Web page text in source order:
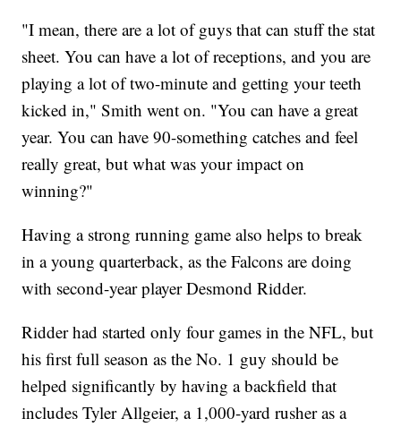
"I mean, there are a lot of guys that can stuff the stat
sheet. You can have a lot of receptions, and you are
playing a lot of two-minute and getting your teeth
kicked in," Smith went on. "You can have a great
year. You can have 90-something catches and feel
really great, but what was your impact on
winning?"
Having a strong running game also helps to break
in a young quarterback, as the Falcons are doing
with second-year player Desmond Ridder.
Ridder had started only four games in the NFL, but
his first full season as the No. 1 guy should be
helped significantly by having a backfield that
includes Tyler Allgeier, a 1,000-yard rusher as a